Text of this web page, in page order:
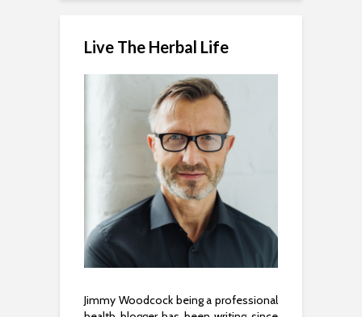
Live The Herbal Life
Jimmy Woodcock being a professional